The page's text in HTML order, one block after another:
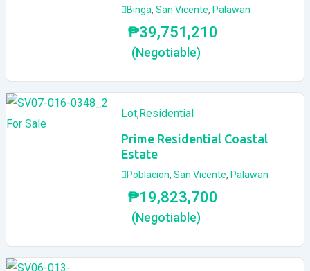
Binga, San Vicente, Palawan
₱39,751,210
(Negotiable)
For Sale
Lot,Residential
Prime Residential Coastal
Estate
Poblacion, San Vicente, Palawan
₱19,823,700
(Negotiable)